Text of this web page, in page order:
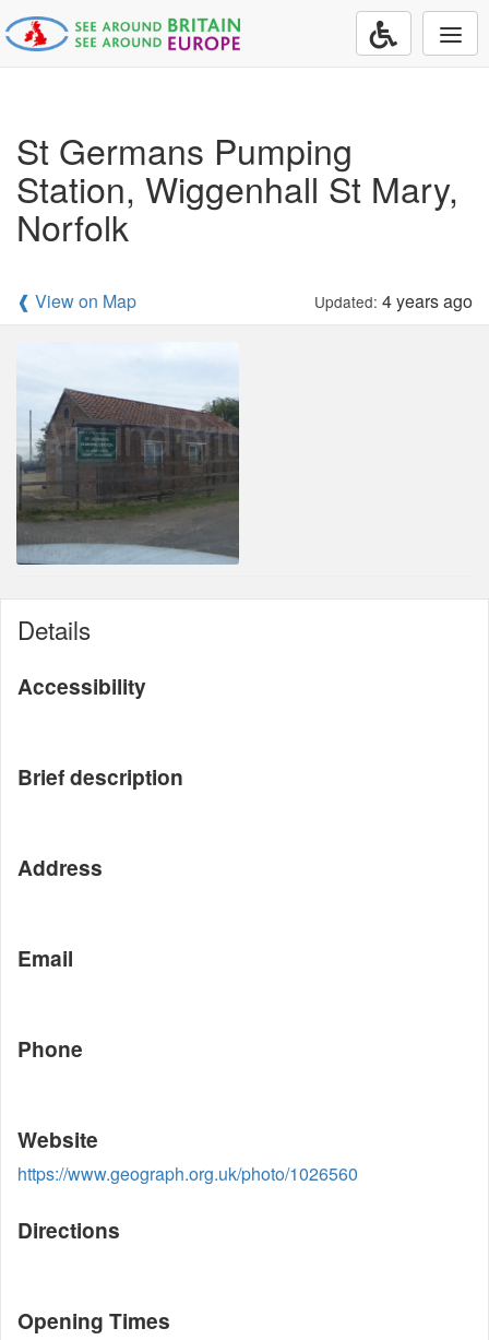
St Germans Pumping
Station, Wiggenhall St Mary,
Norfolk
❰ View on Map Updated: 4 years ago
Details
Accessibility
Brief description
Address
Email
Phone
Website
https://www.geograph.org.uk/photo/1026560
Directions
Opening Times